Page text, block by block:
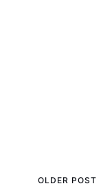
OLDER POST